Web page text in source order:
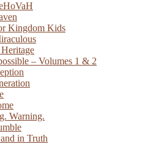
Kingdom Kids
– Volumes 1 & 2
Warning.
in Truth